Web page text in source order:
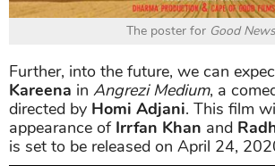
The poster for Good News
Further, into the future, we can
Kareena in Angrezi Medium, a
directed by Homi Adjani. This film
appearance of Irrfan Khan and
is set to be released on April 24,